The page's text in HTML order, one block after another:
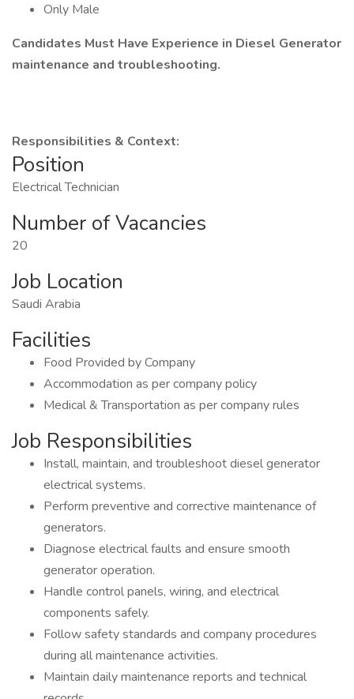
Only Male
Candidates Must Have Experience in Diesel Generator
maintenance and troubleshooting.
Responsibilities & Context:
Position
Electrical Technician
Number of Vacancies
20
Job Location
Saudi Arabia
Facilities
Food Provided by Company
Accommodation as per company policy
Medical & Transportation as per company rules
Job Responsibilities
Install, maintain, and troubleshoot diesel generator
electrical systems.
Perform preventive and corrective maintenance of
generators.
Diagnose electrical faults and ensure smooth
generator operation.
Handle control panels, wiring, and electrical
components safely.
Follow safety standards and company procedures
during all maintenance activities.
Maintain daily maintenance reports and technical